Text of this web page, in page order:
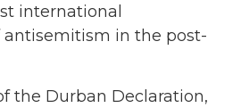
international
in the post-
the Durban Declaration,